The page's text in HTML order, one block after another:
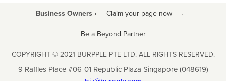
Business Owners › Claim your page now ·
Be a Beyond Partner
COPYRIGHT © 2021 BURPPLE PTE LTD. ALL RIGHTS RESERVED.
9 Raffles Place #06-01 Republic Plaza Singapore (048619)